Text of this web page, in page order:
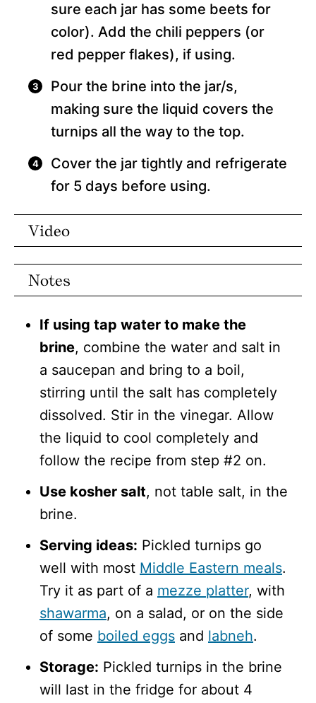
sure each jar has some beets for
color). Add the chili peppers (or
red pepper flakes), if using.
Pour the brine into the jar/s,
making sure the liquid covers the
turnips all the way to the top.
Cover the jar tightly and refrigerate
for 5 days before using.
Video
Notes
If using tap water to make the
brine, combine the water and salt in
a saucepan and bring to a boil,
stirring until the salt has completely
dissolved. Stir in the vinegar. Allow
the liquid to cool completely and
follow the recipe from step #2 on.
Use kosher salt, not table salt, in the
brine.
Serving ideas: Pickled turnips go
well with most Middle Eastern meals.
Try it as part of a mezze platter, with
shawarma, on a salad, or on the side
of some boiled eggs and labneh.
Storage: Pickled turnips in the brine
will last in the fridge for about 4